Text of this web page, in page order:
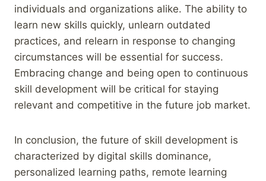
individuals and organizations alike. The ability to
learn new skills quickly, unlearn outdated
practices, and relearn in response to changing
circumstances will be essential for success.
Embracing change and being open to continuous
skill development will be critical for staying
relevant and competitive in the future job market.
In conclusion, the future of skill development is
characterized by digital skills dominance,
personalized learning paths, remote learning